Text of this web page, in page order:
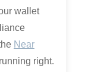
wallet
Near
right.